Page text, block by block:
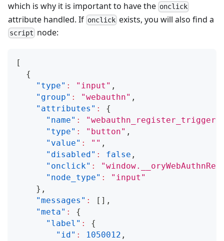
which is why it is important to have the onclick
attribute handled. If onclick exists, you will also find a
script node:
[
{
"type" : "input" ,
"group" : "webauthn" ,
"attributes" :
{
"name" : "webauthn_register_trigger"
"type" : "button" ,
"value" : "" ,
"disabled" : false ,
"onclick" :
"node_type" :
"input"
} ,
"messages" : [ ] ,
"meta" :
{
"label" :
{
"id" : 1050012 ,